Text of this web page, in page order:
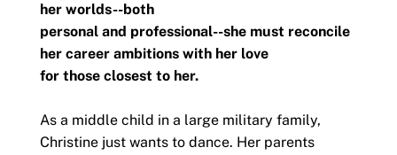
her worlds--both
personal and professional--she must reconcile
her career ambitions with her love
for those closest to her.
As a middle child in a large military family,
Christine just wants to dance. Her parents